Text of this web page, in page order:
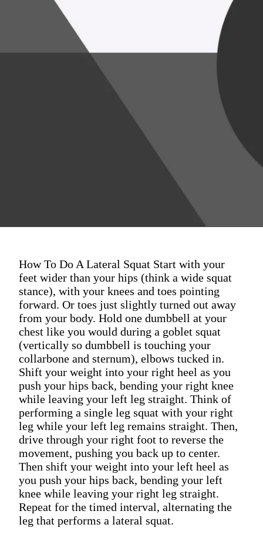
How To Do A Lateral Squat Start with your
feet wider than your hips (think a wide squat
stance), with your knees and toes pointing
forward. Or toes just slightly turned out away
from your body. Hold one dumbbell at your
chest like you would during a goblet squat
(vertically so dumbbell is touching your
collarbone and sternum), elbows tucked in.
Shift your weight into your right heel as you
push your hips back, bending your right knee
while leaving your left leg straight. Think of
performing a single leg squat with your right
leg while your left leg remains straight. Then,
drive through your right foot to reverse the
movement, pushing you back up to center.
Then shift your weight into your left heel as
you push your hips back, bending your left
knee while leaving your right leg straight.
Repeat for the timed interval, alternating the
leg that performs a lateral squat.